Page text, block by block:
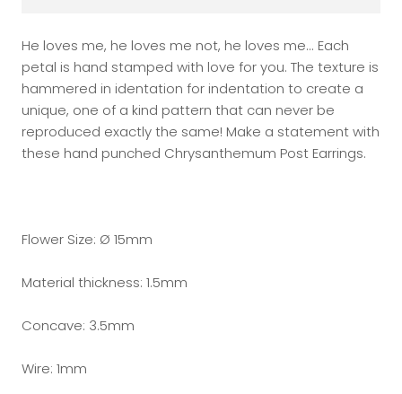
He loves me, he loves me not, he loves me... Each
petal is hand stamped with love for you. The texture is
hammered in identation for indentation to create a
unique, one of a kind pattern that can never be
reproduced exactly the same! Make a statement with
these hand punched Chrysanthemum Post Earrings.
Flower Size: Ø 15mm
Material thickness: 1.5mm
Concave: 3.5mm
Wire: 1mm